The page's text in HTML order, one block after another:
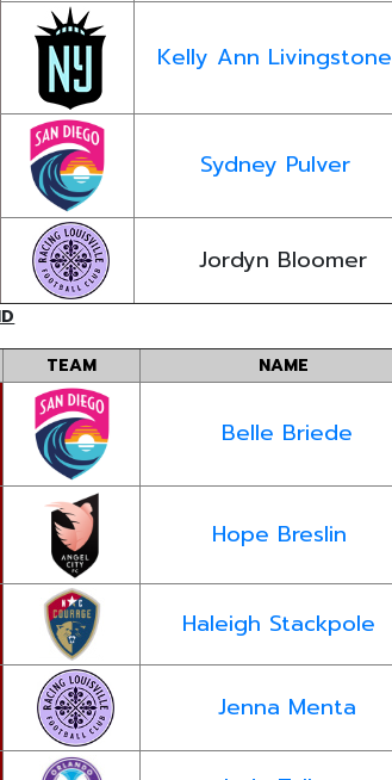
Kelly Ann Livingstone
Sydney Pulver
Jordyn Bloomer
TEAM NAME
Belle Briede
Hope Breslin
Haleigh Stackpole
Jenna Menta